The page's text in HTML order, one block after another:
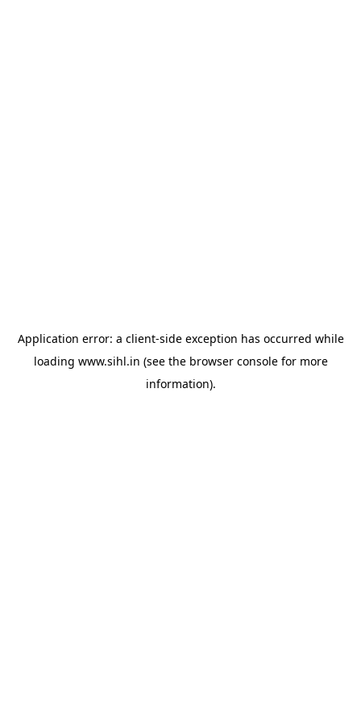
Application error: a client-side exception has occurred while
loading www.sihl.in (see the browser consolefor more
information).